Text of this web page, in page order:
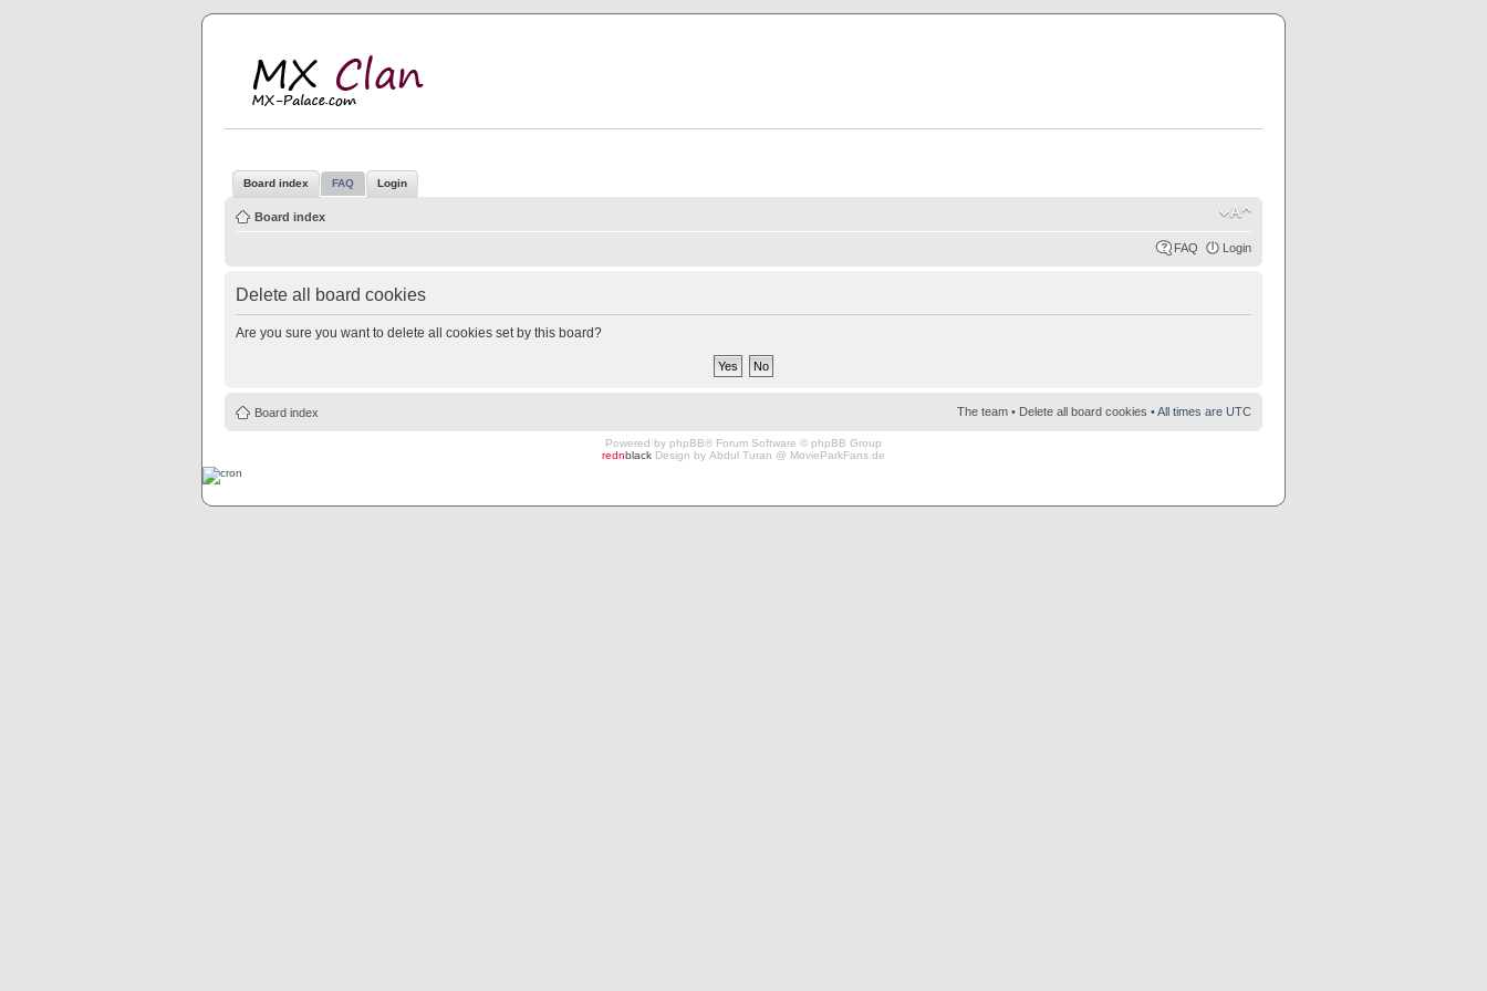
Board index FAQ Login
Board index
FAQ Login
Delete all board cookies
Are you sure you want to delete all cookies set by this board?
Board index The team • Delete all board cookies • All times are UTC
Powered by phpBB® Forum Software © phpBB Group
rednblack Design by Abdul Turan @ MovieParkFans.de